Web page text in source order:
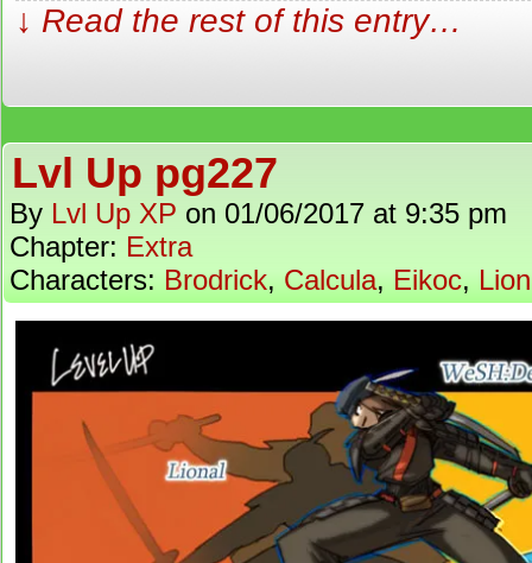
↓ Read the rest of this entry…
Lvl Up pg227
By Lvl Up XP on 01/06/2017 at 9:35 pm
Chapter: Extra
Characters: Brodrick, Calcula, Eikoc,